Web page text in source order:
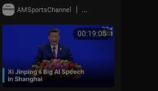
FIFA World Cup™ |
AMSportsChannel | 19,909 views
00:19:05